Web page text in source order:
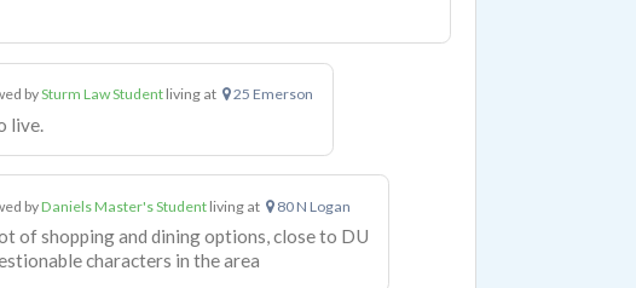
bySturm Law Student living at 25 Emerson
live.
byDaniels Master's Student living at 80 N Logan
of shopping and dining options, close to DU
characters in the area